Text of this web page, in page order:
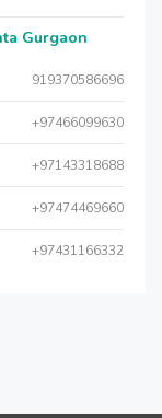
Gurgaon
919370586696
+97466099630
+97143318688
+97474469660
+97431166332